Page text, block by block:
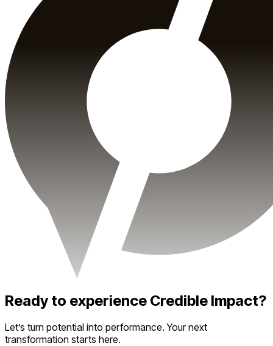
Ready to experience Credible Impact?
Let’s turn potential into performance. Your next
transformation starts here.